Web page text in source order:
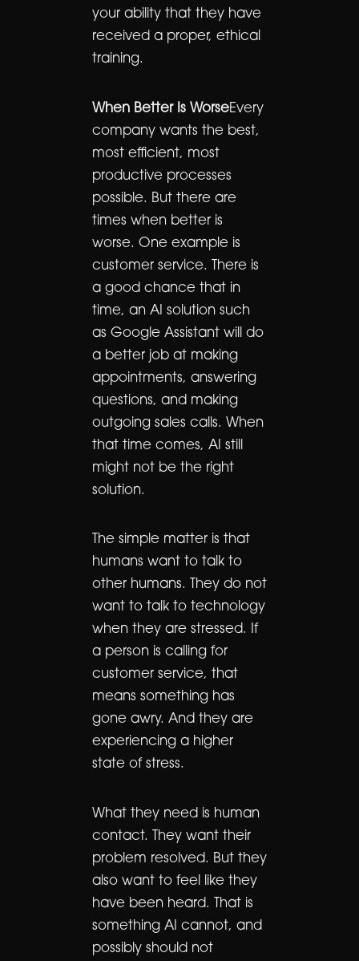
your ability that they have
received a proper, ethical
training.
When Better Is WorseEvery
company wants the best,
most efficient, most
productive processes
possible. But there are
times when better is
worse. One example is
customer service. There is
a good chance that in
time, an AI solution such
as Google Assistant will do
a better job at making
appointments, answering
questions, and making
outgoing sales calls. When
that time comes, AI still
might not be the right
solution.
The simple matter is that
humans want to talk to
other humans. They do not
want to talk to technology
when they are stressed. If
a person is calling for
customer service, that
means something has
gone awry. And they are
experiencing a higher
state of stress.
What they need is human
contact. They want their
problem resolved. But they
also want to feel like they
have been heard. That is
something AI cannot, and
possibly should not